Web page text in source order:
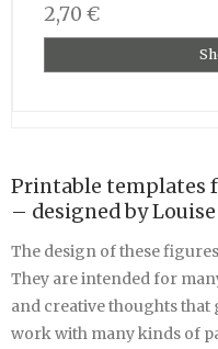
2,70 €
Printable templates
– designed by
The design of these
They are intended for
and creative thoughts that
work with many kinds of